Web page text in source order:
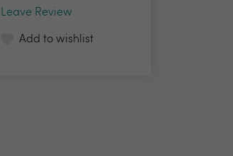
Leave Review
Add to wishlist